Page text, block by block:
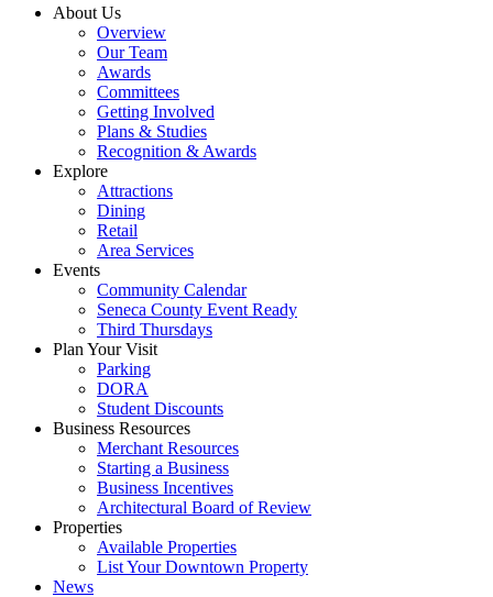
About Us
Overview
Our Team
Awards
Committees
Getting Involved
Plans & Studies
Recognition & Awards
Explore
Attractions
Dining
Retail
Area Services
Events
Community Calendar
Seneca County Event Ready
Third Thursdays
Plan Your Visit
Parking
DORA
Student Discounts
Business Resources
Merchant Resources
Starting a Business
Business Incentives
Architectural Board of Review
Properties
Available Properties
List Your Downtown Property
News